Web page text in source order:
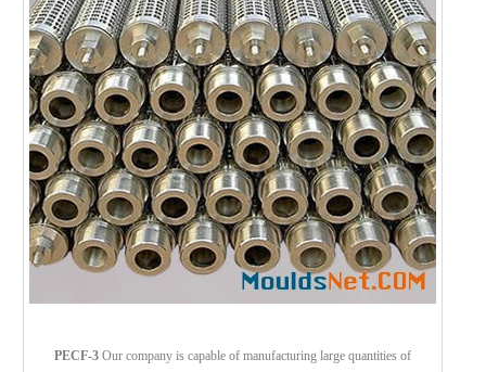
PECF-3Our company is capable of manufacturing large quantities of